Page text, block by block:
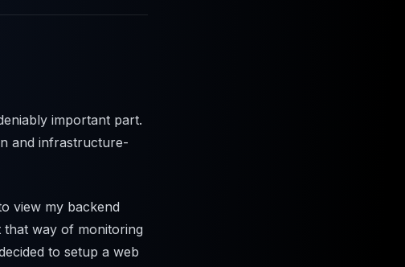
important part.
and infrastructure-
view my backend
that way of monitoring
to setup a web